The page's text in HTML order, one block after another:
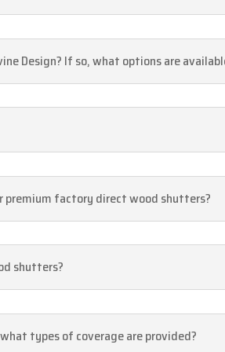
Design? If so, what options are
premium factory direct wood shutters?
shutters?
types of coverage are provided?